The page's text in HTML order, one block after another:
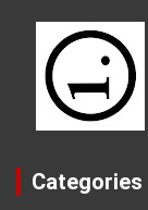
Categories